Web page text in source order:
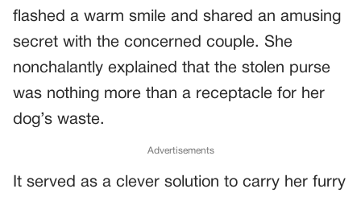
flashed a warm smile and shared an amusing
secret with the concerned couple. She
nonchalantly explained that the stolen purse
was nothing more than a receptacle for her
dog’s waste.
Advertisements
It served as a clever solution to carry her furry